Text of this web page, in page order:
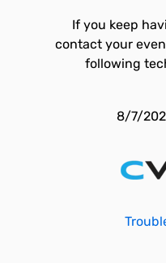
If you keep
contact your
following
8/7/